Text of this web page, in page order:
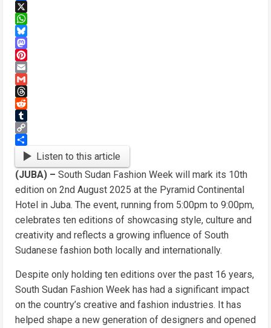
Facebook
X
WhatsApp
Bluesky
Mastodon
Pinterest
Email
Gmail
Threads
Reddit
Tumblr
Copy
Link
ShareListen to this article
(JUBA) – South Sudan Fashion Week will mark its 10th
edition on 2nd August 2025 at the Pyramid Continental
Hotel in Juba. The event, running from 5:00pm to 9:00pm,
celebrates ten editions of showcasing style, culture and
creativity and reflects a growing influence of South
Sudanese fashion both locally and internationally.
Despite only holding ten editions over the past 16 years,
South Sudan Fashion Week has had a significant impact
on the country’s creative and fashion industries. It has
helped shape a new generation of designers and opened